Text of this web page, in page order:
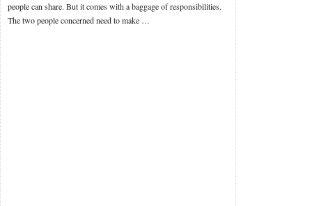
people can share. But it comes with a baggage of responsibilities.
The two people concerned need to make …